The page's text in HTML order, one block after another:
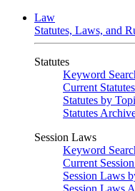
Law
Statutes, Laws, and
Statutes
Keyword
Current Statutes
Statutes by
Statutes
Session Laws
Keyword
Current
Session Laws
Session Laws